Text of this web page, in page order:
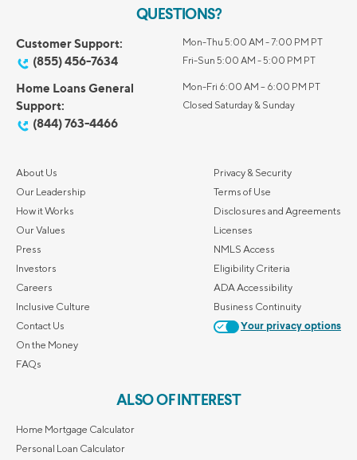
QUESTIONS?
Customer Support:
(855) 456-7634
Mon-Thu 5:00 AM - 7:00 PM PT
Fri-Sun 5:00 AM - 5:00 PM PT
Home Loans General
Support:
(844) 763-4466
Mon-Fri 6:00 AM – 6:00 PM PT
Closed Saturday & Sunday
About Us
Our Leadership
How it Works
Our Values
Press
Investors
Careers
Inclusive Culture
Contact Us
On the Money
FAQs
Privacy & Security
Terms of Use
Disclosures and Agreements
Licenses
NMLS Access
Eligibility Criteria
ADA Accessibility
Business Continuity
Your privacy options
ALSO OF INTEREST
Home Mortgage Calculator
Personal Loan Calculator